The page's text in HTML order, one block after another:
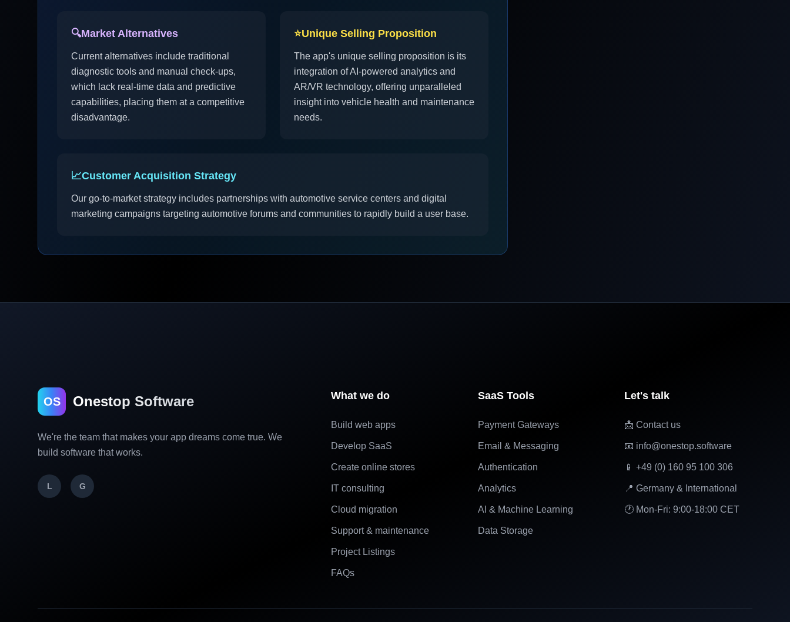
🔍Market Alternatives
Current alternatives include traditional
diagnostic tools and manual check-ups,
which lack real-time data and predictive
capabilities, placing them at a competitive
disadvantage.
⭐Unique Selling Proposition
The app's unique selling proposition is its
integration of AI-powered analytics and
AR/VR technology, offering unparalleled
insight into vehicle health and maintenance
needs.
📈Customer Acquisition Strategy
Our go-to-market strategy includes partnerships with automotive service centers and digital
marketing campaigns targeting automotive forums and communities to rapidly build a user base.
OS Onestop Software
We're the team that makes your app dreams come true. We
build software that works.
L G
What we do
Build web apps
Develop SaaS
Create online stores
IT consulting
Cloud migration
Support & maintenance
Project Listings
FAQs
SaaS Tools
Payment Gateways
Email & Messaging
Authentication
Analytics
AI & Machine Learning
Data Storage
Let's talk
📩 Contact us
📧 info@onestop.software
📱 +49 (0) 160 95 100 306
📍 Germany & International
🕐 Mon-Fri: 9:00-18:00 CET